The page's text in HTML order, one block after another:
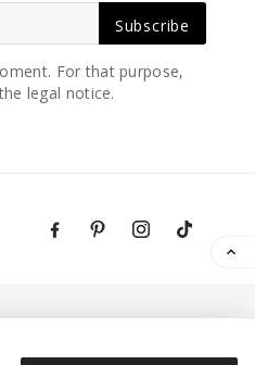
Subscribe
For that purpose,
legal notice.
